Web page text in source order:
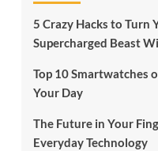
5 Crazy Hacks to Turn
Supercharged Beast
Top 10 Smartwatches
Your Day
The Future in Your
Everyday Technology